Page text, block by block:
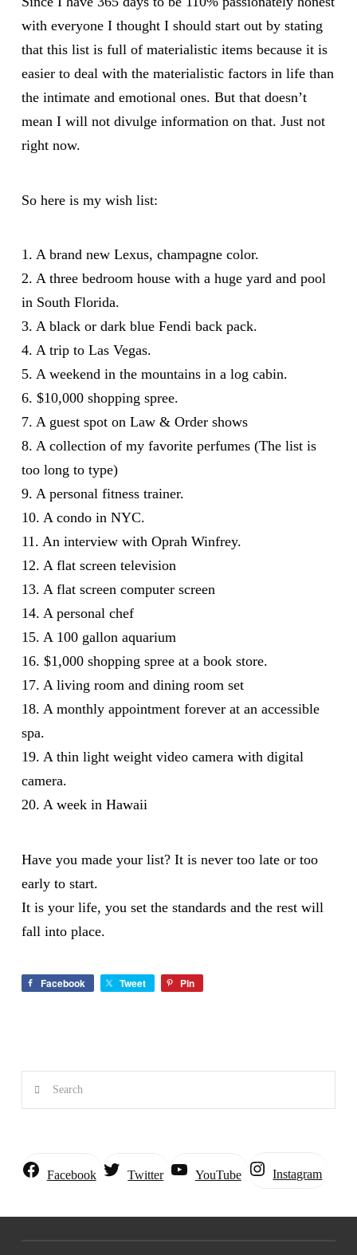
with everyone I thought I should start out by stating
that this list is full of materialistic items because it is
easier to deal with the materialistic factors in life than
the intimate and emotional ones. But that doesn’t
mean I will not divulge information on that. Just not
right now.
So here is my wish list:
1. A brand new Lexus, champagne color.
2. A three bedroom house with a huge yard and pool
in South Florida.
3. A black or dark blue Fendi back pack.
4. A trip to Las Vegas.
5. A weekend in the mountains in a log cabin.
6. $10,000 shopping spree.
7. A guest spot on Law & Order shows
8. A collection of my favorite perfumes (The list is
too long to type)
9. A personal fitness trainer.
10. A condo in NYC.
11. An interview with Oprah Winfrey.
12. A flat screen television
13. A flat screen computer screen
14. A personal chef
15. A 100 gallon aquarium
16. $1,000 shopping spree at a book store.
17. A living room and dining room set
18. A monthly appointment forever at an accessible
spa.
19. A thin light weight video camera with digital
camera.
20. A week in Hawaii
Have you made your list? It is never too late or too
early to start.
It is your life, you set the standards and the rest will
fall into place.
Facebook Tweet Pin
Search
Facebook Twitter YouTube Instagram